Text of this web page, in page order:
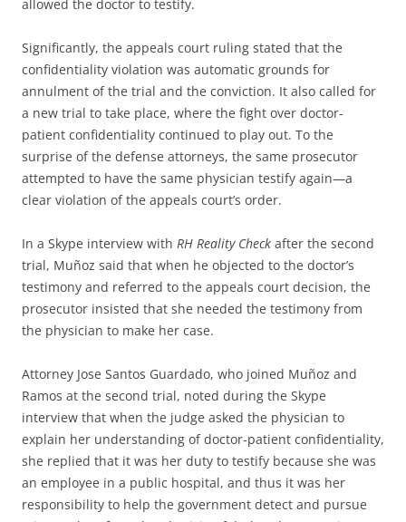
allowed the doctor to testify.
Significantly, the appeals court ruling stated that the
confidentiality violation was automatic grounds for
annulment of the trial and the conviction. It also called for
a new trial to take place, where the fight over doctor-
patient confidentiality continued to play out. To the
surprise of the defense attorneys, the same prosecutor
attempted to have the same physician testify again—a
clear violation of the appeals court’s order.
In a Skype interview with RH Reality Check after the second
trial, Muñoz said that when he objected to the doctor’s
testimony and referred to the appeals court decision, the
prosecutor insisted that she needed the testimony from
the physician to make her case.
Attorney Jose Santos Guardado, who joined Muñoz and
Ramos at the second trial, noted during the Skype
interview that when the judge asked the physician to
explain her understanding of doctor-patient confidentiality,
she replied that it was her duty to testify because she was
an employee in a public hospital, and thus it was her
responsibility to help the government detect and pursue